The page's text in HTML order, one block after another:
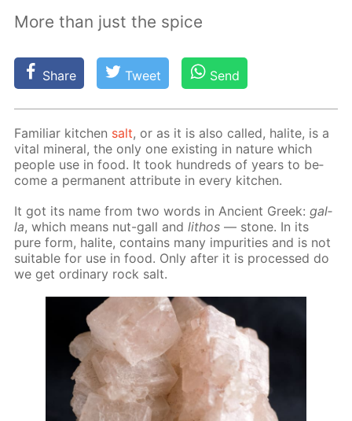
More than just the spice
Share Tweet Send
Fa­mil­iar kitchen salt, or as it is also called, halite, is a
vi­tal min­er­al, the only one ex­ist­ing in na­ture which
peo­ple use in food. It took hun­dreds of years to be­
come a per­ma­nent at­tribute in ev­ery kitchen.
It got its name from two words in An­cient Greek:gal­
la, which means nut-gall andlithos — stone. In its
pure form, halite, con­tains many im­pu­ri­ties and is not
suit­able for use in food. Only af­ter it is pro­cessed do
we get or­di­nary rock salt.